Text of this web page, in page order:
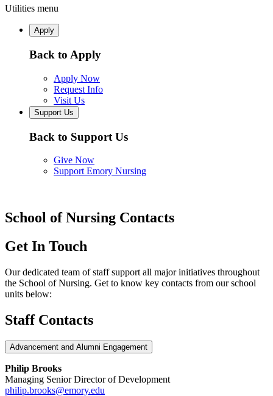
Utilities menu
Apply
Back to Apply
Apply Now
Request Info
Visit Us
Support Us
Back to Support Us
Give Now
Support Emory Nursing
School of Nursing Contacts
Get In Touch
Our dedicated team of staff support all major initiatives throughout
the School of Nursing. Get to know key contacts from our school
units below:
Staff Contacts
Advancement and Alumni Engagement
Philip Brooks
Managing Senior Director of Development
philip.brooks@emory.edu